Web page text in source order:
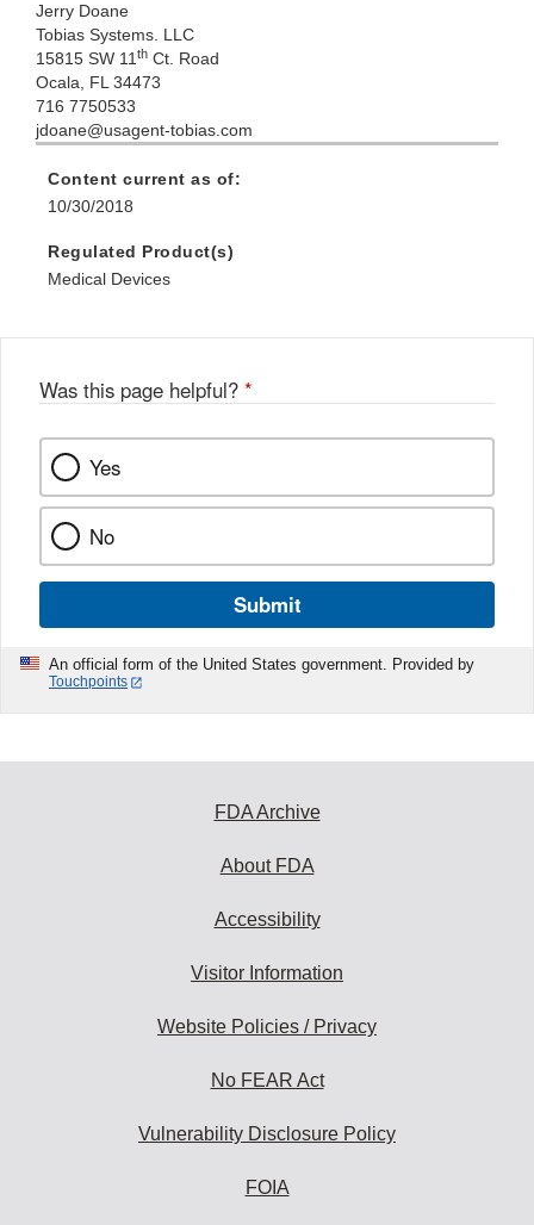
Jerry Doane
Tobias Systems. LLC
15815 SW 11th Ct. Road
Ocala, FL 34473
716 7750533
jdoane@usagent-tobias.com
Content current as of:
10/30/2018
Regulated Product(s)
Medical Devices
Was this page helpful? *
Yes
No
Submit
An official form of the United States government. Provided by
Touchpoints
FDA Archive
About FDA
Accessibility
Visitor Information
Website Policies / Privacy
No FEAR Act
Vulnerability Disclosure Policy
FOIA